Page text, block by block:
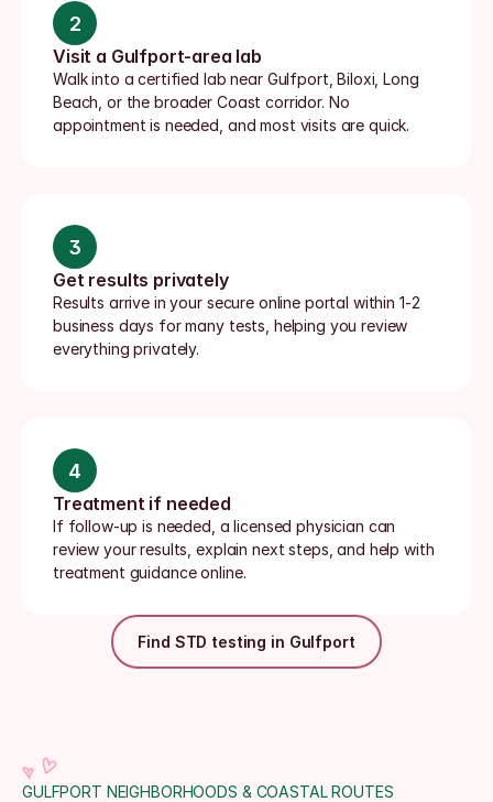
2
Visit a Gulfport-area lab
Walk into a certified lab near Gulfport, Biloxi, Long
Beach, or the broader Coast corridor. No
appointment is needed, and most visits are quick.
3
Get results privately
Results arrive in your secure online portal within 1-2
business days for many tests, helping you review
everything privately.
4
Treatment if needed
If follow-up is needed, a licensed physician can
review your results, explain next steps, and help with
treatment guidance online.
Find STD testing in Gulfport
GULFPORT NEIGHBORHOODS & COASTAL ROUTES